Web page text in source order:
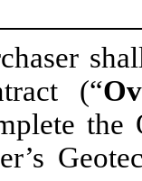
(“
the